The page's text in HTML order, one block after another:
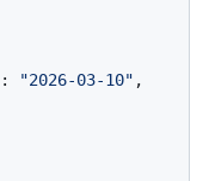
: "2026-03-10" ,